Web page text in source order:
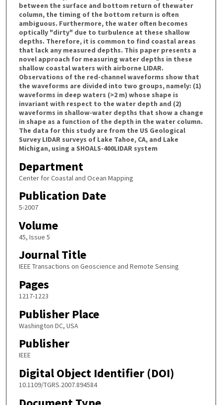
between the surface and bottom return of thewater
column, the timing of the bottom return is often
ambiguous. Furthermore, the water often becomes
optically "dirty" due to turbulence at these shallow
depths. Therefore, it is common to find coastal areas
that lack any measured depths. This paper presents a
novel approach for measuring water depths in these
shallow coastal waters with airborne LIDAR.
Observations of the red-channel waveforms show that
the waveforms are divided into two groups, namely: (1)
waveforms in deep waters (>2 m) whose shape is
invariant with respect to the water depth and (2)
waveforms in shallow-water depths that show a change
in shape as a function of the depth in the water column.
The data for this study are from the US Geological
Survey LIDAR surveys of Lake Tahoe, CA, and Lake
Michigan, using a SHOALS-400LIDAR system
Department
Center for Coastal and Ocean Mapping
Publication Date
5-2007
Volume
45, Issue 5
Journal Title
IEEE Transactions on Geoscience and Remote Sensing
Pages
1217-1223
Publisher Place
Washington DC, USA
Publisher
IEEE
Digital Object Identifier (DOI)
10.1109/TGRS.2007.894584